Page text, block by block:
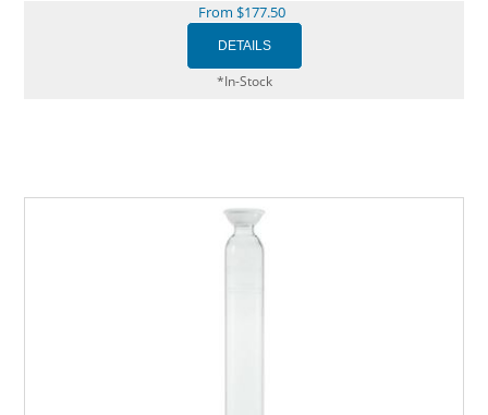
From $177.50
*In-Stock